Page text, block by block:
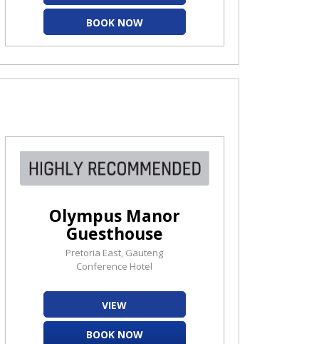
BOOK NOW
Olympus Manor
Guesthouse
Pretoria East, Gauteng
Conference Hotel
VIEW
BOOK NOW